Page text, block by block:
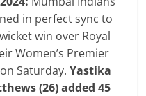
in perfect sync to
win over Royal
Women’s Premier
Saturday.Yastika
(26) added 45